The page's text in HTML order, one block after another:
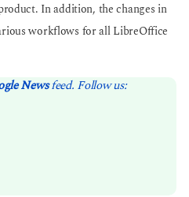
In addition, the changes in
workflows for all LibreOffice
Newsfeed. Follow us: